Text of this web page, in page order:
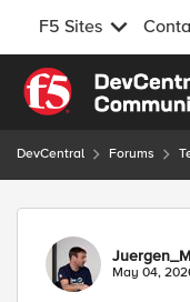
F5 Sites
Skip to content
DevCentral Forums
Forum
May 04,